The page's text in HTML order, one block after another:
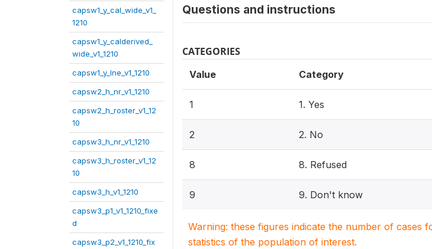
capsw1_y_cal_wide_v1_
1210
capsw1_y_calderived_
wide_v1_1210
capsw1_y_lne_v1_1210
capsw2_h_nr_v1_1210
capsw2_h_roster_v1_12
10
capsw3_h_nr_v1_1210
capsw3_h_roster_v1_12
10
capsw3_h_v1_1210
capsw3_p1_v1_1210_fixe
d
capsw3_p2_v1_1210_fix
Questions and instructions
CATEGORIES
Value Category
1 1. Yes
2 2. No
8 8. Refused
9 9. Don't know
Warning: these figures indicate the number of cases
statistics of the population of interest.